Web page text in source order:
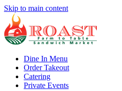
Skip to main content
Dine In Menu
Order Takeout
Catering
Private Events